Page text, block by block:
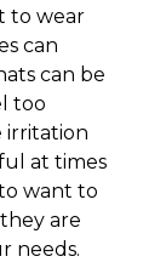
to wear
can
can be
too
irritation
at times
want to
are
needs.